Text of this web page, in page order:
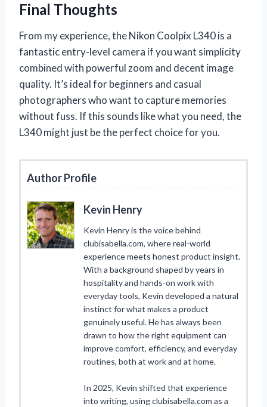
Final Thoughts
From my experience, the Nikon Coolpix L340 is a
fantastic entry-level camera if you want simplicity
combined with powerful zoom and decent image
quality. It’s ideal for beginners and casual
photographers who want to capture memories
without fuss. If this sounds like what you need, the
L340 might just be the perfect choice for you.
Author Profile
Kevin Henry
Kevin Henry is the voice behind
clubisabella.com, where real-world
experience meets honest product insight.
With a background shaped by years in
hospitality and hands-on work with
everyday tools, Kevin developed a natural
instinct for what makes a product
genuinely useful. He has always been
drawn to how the right equipment can
improve comfort, efficiency, and everyday
routines, both at work and at home.
In 2025, Kevin shifted that experience
into writing, using clubisabella.com as a